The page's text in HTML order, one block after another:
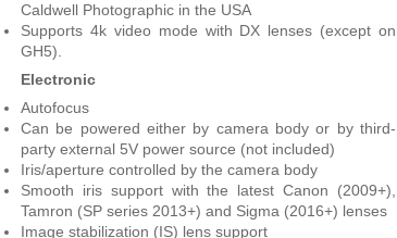
Caldwell Photographic in the USA
Supports 4k video mode with DX lenses (except on
GH5).
Electronic
Autofocus
Can be powered either by camera body or by third-
party external 5V power source (not included)
Iris/aperture controlled by the camera body
Smooth iris support with the latest Canon (2009+),
Tamron (SP series 2013+) and Sigma (2016+) lenses
Image stabilization (IS) lens support